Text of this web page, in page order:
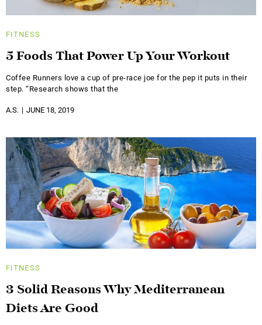
FITNESS
5 Foods That Power Up Your Workout
Coffee Runners love a cup of pre-race joe for the pep it puts in their
step. “Research shows that the
A.S. JUNE 18, 2019
FITNESS
3 Solid Reasons Why Mediterranean
Diets Are Good